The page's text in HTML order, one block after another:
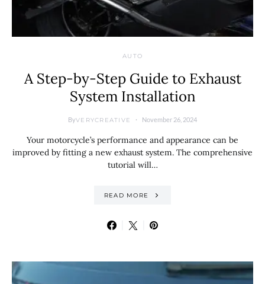
AUTO
A Step-by-Step Guide to Exhaust
System Installation
ByVERYCREATIVE November 26, 2024
Your motorcycle’s performance and appearance can be
improved by fitting a new exhaust system. The comprehensive
tutorial will…
READ MORE